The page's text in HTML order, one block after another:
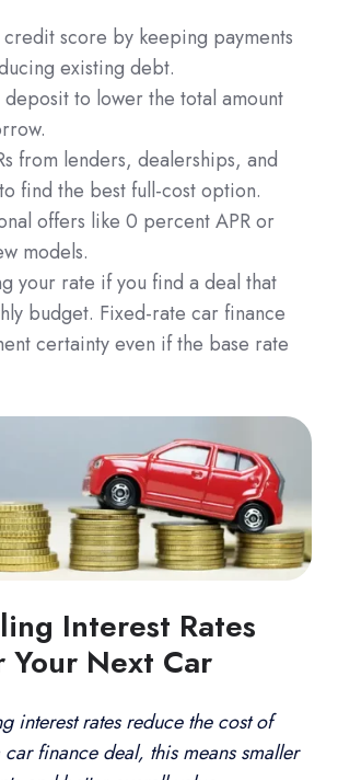
score by keeping payments
existing debt.
deposit to lower the total amount
from lenders, dealerships, and
find the best full-cost option.
offers like 0 percent APR or
models.
your rate if you find a deal that
budget. Fixed-rate car finance
certainty even if the base rate
Interest Rates
Your Next Car
interest rates reduce the cost of
finance deal, this means smaller